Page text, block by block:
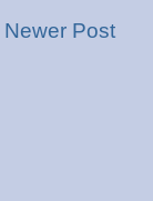
Newer Post